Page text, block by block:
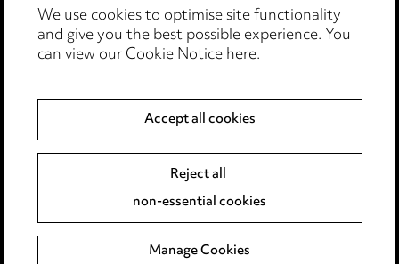
Accessibility
Complaints policy
Data Processing Complaints Policy
Supplier Code of Conduct
Birmingham
We use cookies to optimise site functionality
and give you the best possible experience. You
can view ourCookie Notice here.
Accept all cookies
Reject all
non-essential cookies
Manage Cookies